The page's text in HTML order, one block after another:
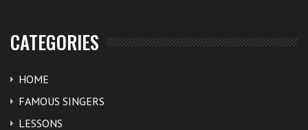
CATEGORIES
HOME
FAMOUS SINGERS
LESSONS